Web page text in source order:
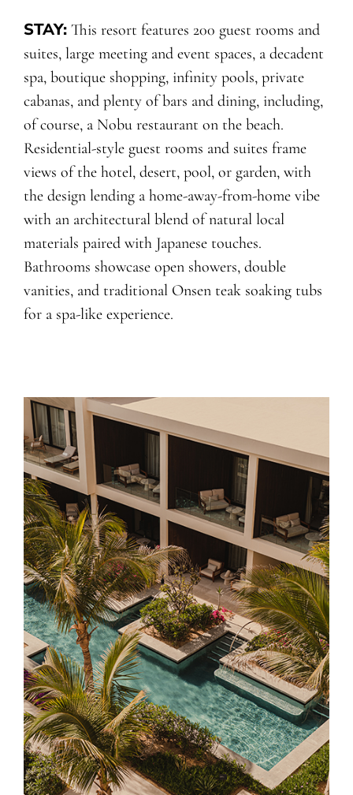
STAY:This resort features 200 guest rooms and
suites, large meeting and event spaces, a decadent
spa, boutique shopping, infinity pools, private
cabanas, and plenty of bars and dining, including,
of course, a Nobu restaurant on the beach.
Residential-style guest rooms and suites frame
views of the hotel, desert, pool, or garden, with
the design lending a home-away-from-home vibe
with an architectural blend of natural local
materials paired with Japanese touches.
Bathrooms showcase open showers, double
vanities, and traditional Onsen teak soaking tubs
for a spa-like experience.